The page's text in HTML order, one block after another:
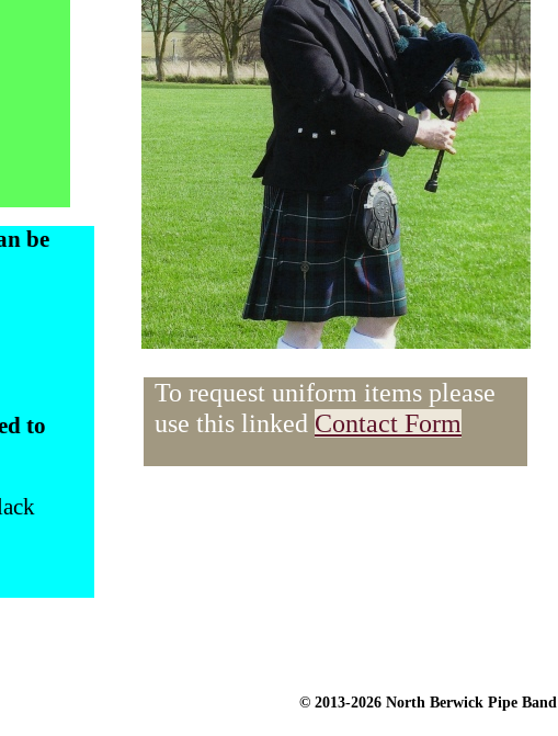
© 2013-2026 North Berwick Pipe Band
be
to
To request uniform items please
use this linked Contact Form